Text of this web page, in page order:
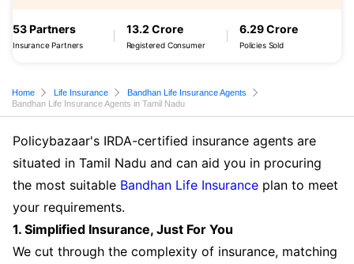
53 Partners
Insurance Partners
13.2 Crore
Registered Consumer
6.29 Crore
Policies Sold
Home Life Insurance
Bandhan Life Insurance Agents
Bandhan Life Insurance Agents in Tamil Nadu
Policybazaar's IRDA-certified insurance agents are
situated in Tamil Nadu and can aid you in procuring
the most suitable Bandhan Life Insurance plan to meet
your requirements.
1. Simplified Insurance, Just For You
We cut through the complexity of insurance, matching